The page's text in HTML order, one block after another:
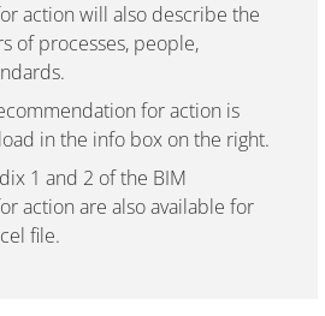
action will also describe the
of processes, people,
for action is
in the info box on the right.
1 and 2 of the BIM
action are also available for
file.